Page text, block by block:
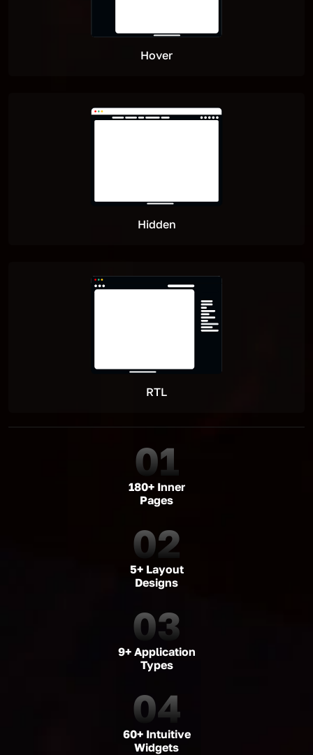
Hover
Hidden
RTL
01
180+ Inner
Pages
02
5+ Layout
Designs
03
9+ Application
Types
04
60+ Intuitive
Widgets